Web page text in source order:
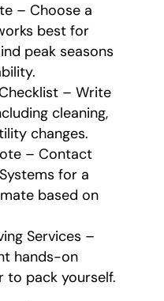
– Choose a
best for
peak seasons
– Write
cleaning,
changes.
– Contact
for a
based on
Services –
hands-on
pack yourself.